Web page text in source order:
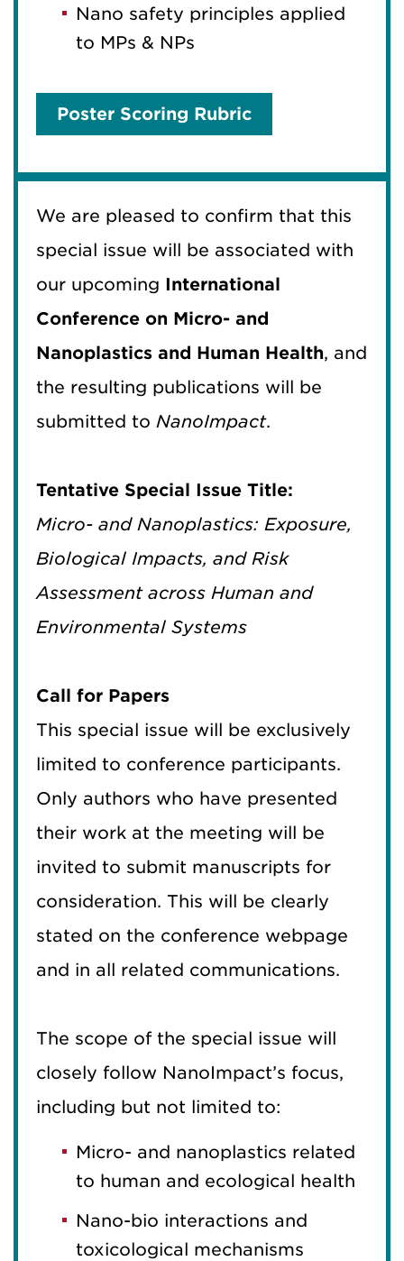
Nano safety principles applied
to MPs & NPs
Poster Scoring Rubric
We are pleased to confirm that this
special issue will be associated with
our upcoming International
Conference on Micro- and
Nanoplastics and Human Health, and
the resulting publications will be
submitted to NanoImpact.
Tentative Special Issue Title:
Micro- and Nanoplastics: Exposure,
Biological Impacts, and Risk
Assessment across Human and
Environmental Systems
Call for Papers
This special issue will be exclusively
limited to conference participants.
Only authors who have presented
their work at the meeting will be
invited to submit manuscripts for
consideration. This will be clearly
stated on the conference webpage
and in all related communications.
The scope of the special issue will
closely follow NanoImpact’s focus,
including but not limited to:
Micro- and nanoplastics related
to human and ecological health
Nano-bio interactions and
toxicological mechanisms